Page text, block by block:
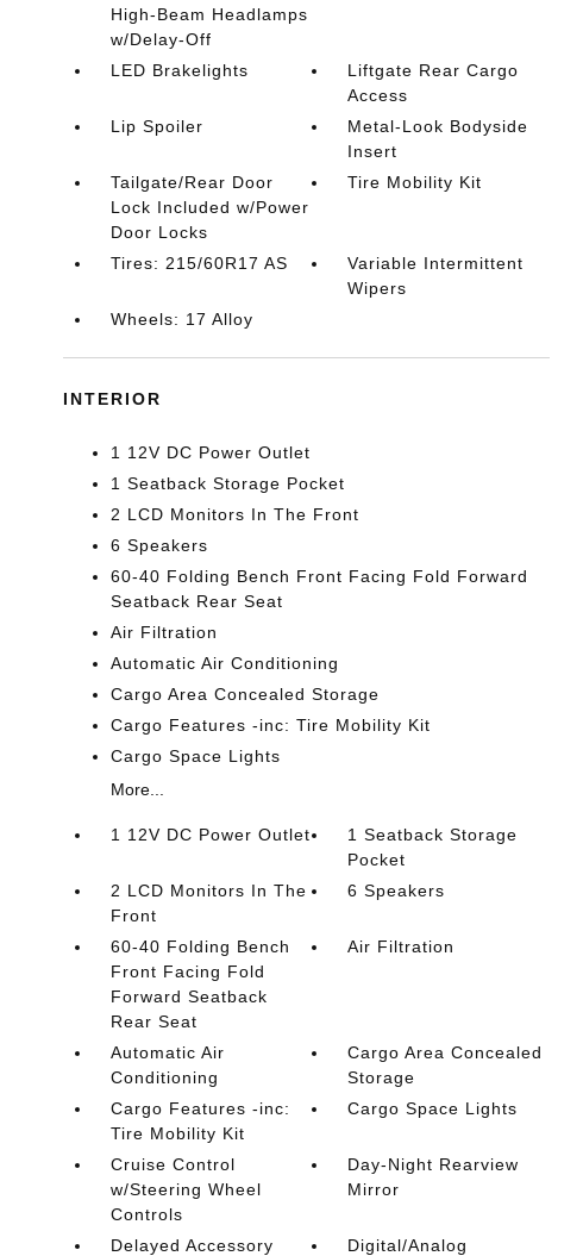
High-Beam Headlamps
w/Delay-Off
LED Brakelights
Liftgate Rear Cargo
Access
Lip Spoiler
Metal-Look Bodyside
Insert
Tailgate/Rear Door
Lock Included w/Power
Door Locks
Tire Mobility Kit
Tires: 215/60R17 AS
Variable Intermittent
Wipers
Wheels: 17 Alloy
INTERIOR
1 12V DC Power Outlet
1 Seatback Storage Pocket
2 LCD Monitors In The Front
6 Speakers
60-40 Folding Bench Front Facing Fold Forward
Seatback Rear Seat
Air Filtration
Automatic Air Conditioning
Cargo Area Concealed Storage
Cargo Features -inc: Tire Mobility Kit
Cargo Space Lights
More...
1 12V DC Power Outlet
1 Seatback Storage
Pocket
2 LCD Monitors In The
Front
6 Speakers
60-40 Folding Bench
Front Facing Fold
Forward Seatback
Rear Seat
Air Filtration
Automatic Air
Conditioning
Cargo Area Concealed
Storage
Cargo Features -inc:
Tire Mobility Kit
Cargo Space Lights
Cruise Control
w/Steering Wheel
Controls
Day-Night Rearview
Mirror
Delayed Accessory
Digital/Analog